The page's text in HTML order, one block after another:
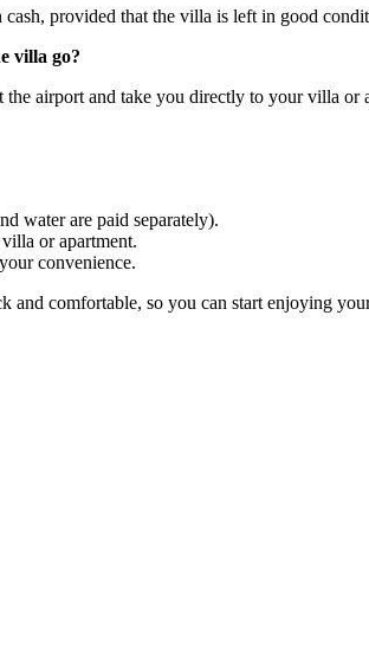
provided that the villa is left in good
villa go?
airport and take you directly to your villa
water are paid separately).
or apartment.
convenience.
and comfortable, so you can start enjoying